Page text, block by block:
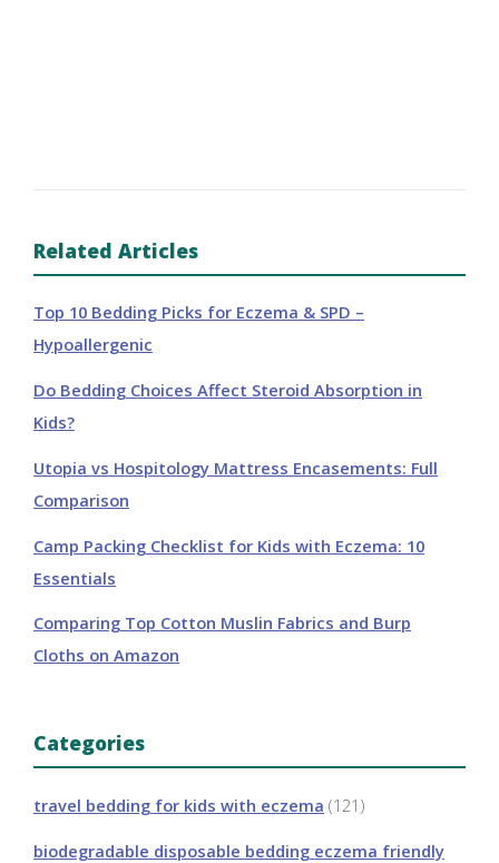
Related Articles
Top 10 Bedding Picks for Eczema & SPD –
Hypoallergenic
Do Bedding Choices Affect Steroid Absorption in
Kids?
Utopia vs Hospitology Mattress Encasements: Full
Comparison
Camp Packing Checklist for Kids with Eczema: 10
Essentials
Comparing Top Cotton Muslin Fabrics and Burp
Cloths on Amazon
Categories
travel bedding for kids with eczema (121)
biodegradable disposable bedding eczema friendly